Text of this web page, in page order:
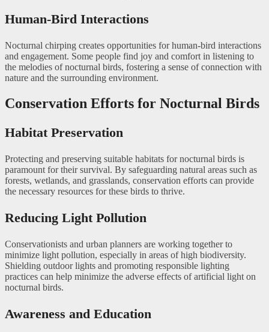
Human-Bird Interactions
Nocturnal chirping creates opportunities for human-bird interactions
and engagement. Some people find joy and comfort in listening to
the melodies of nocturnal birds, fostering a sense of connection with
nature and the surrounding environment.
Conservation Efforts for Nocturnal Birds
Habitat Preservation
Protecting and preserving suitable habitats for nocturnal birds is
paramount for their survival. By safeguarding natural areas such as
forests, wetlands, and grasslands, conservation efforts can provide
the necessary resources for these birds to thrive.
Reducing Light Pollution
Conservationists and urban planners are working together to
minimize light pollution, especially in areas of high biodiversity.
Shielding outdoor lights and promoting responsible lighting
practices can help minimize the adverse effects of artificial light on
nocturnal birds.
Awareness and Education